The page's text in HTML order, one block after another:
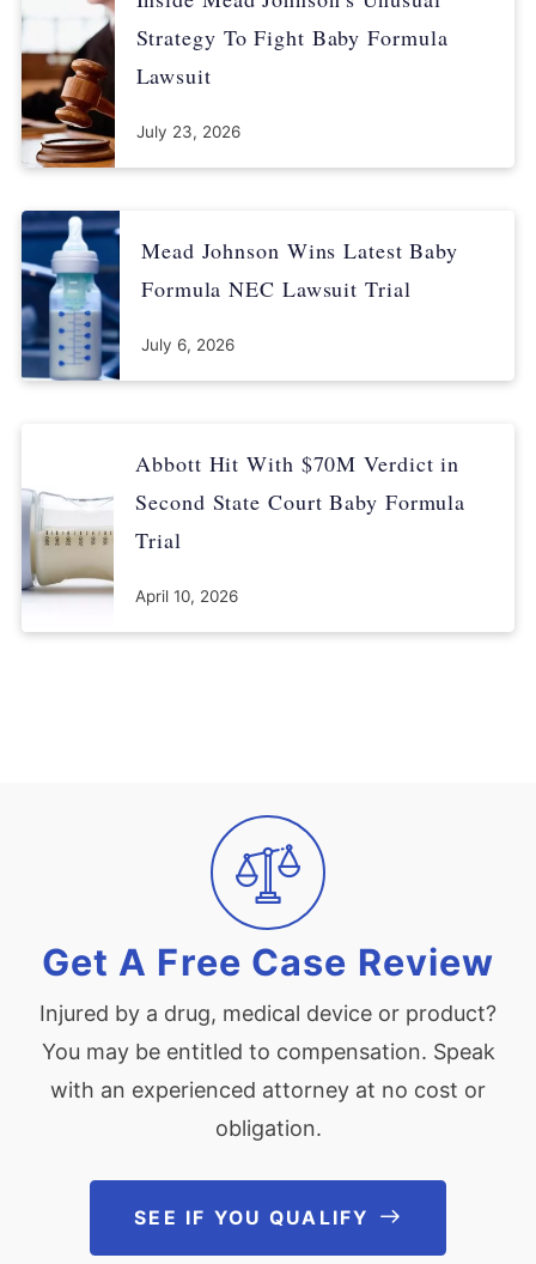
U.S. Food and Drug Administration. (2022, May 10). FDA
Takes Important Steps to Improve Supply of Infant and
Specialty Formula Products. Retrieved from
https://www.fda.gov/news-events/press-announcements/fda-
takes-important-steps-improve-supply-infant-and-specialty-
formula-products
Centers for Disease Control and Prevention. (2021,
December 1). Food and Drinks for 6 to 24 Month Olds. Retrieved
from
https://www.cdc.gov/nutrition/InfantandToddlerNutrition/foods-
and-drinks/index.html
Strategy To Fight Baby Formula
Lawsuit
July 23, 2026
Mead Johnson Wins Latest Baby
Formula NEC Lawsuit Trial
July 6, 2026
Abbott Hit With $70M Verdict in
Second State Court Baby Formula
Trial
April 10, 2026
Get A Free Case Review
Injured by a drug, medical device or product?
You may be entitled to compensation. Speak
with an experienced attorney at no cost or
obligation.
SEE IF YOU QUALIFY See If You